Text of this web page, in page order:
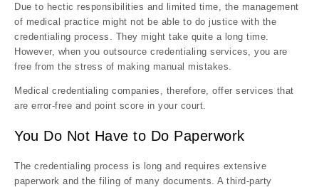
Due to hectic responsibilities and limited time, the management
of medical practice might not be able to do justice with the
credentialing process. They might take quite a long time.
However, when you outsource credentialing services, you are
free from the stress of making manual mistakes.
Medical credentialing companies, therefore, offer services that
are error-free and point score in your court.
You Do Not Have to Do Paperwork
The credentialing process is long and requires extensive
paperwork and the filing of many documents. A third-party